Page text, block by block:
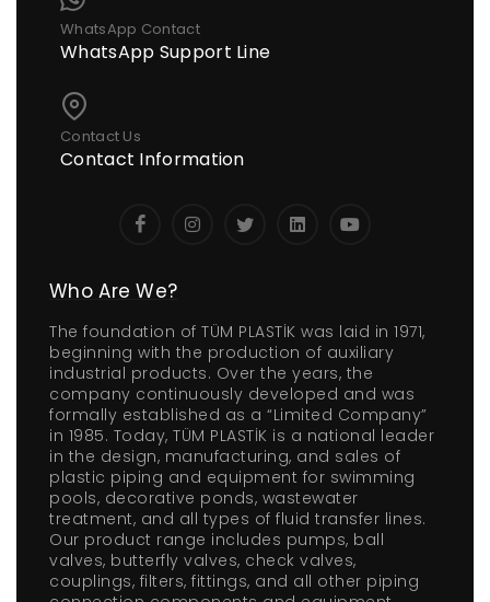
WhatsApp Contact
WhatsApp Support Line
Contact Us
Contact Information
Who Are We?
The foundation of TÜM PLASTİK was laid in 1971,
beginning with the production of auxiliary
industrial products. Over the years, the
company continuously developed and was
formally established as a “Limited Company”
in 1985. Today, TÜM PLASTİK is a national leader
in the design, manufacturing, and sales of
plastic piping and equipment for swimming
pools, decorative ponds, wastewater
treatment, and all types of fluid transfer lines.
Our product range includes pumps, ball
valves, butterfly valves, check valves,
couplings, filters, fittings, and all other piping